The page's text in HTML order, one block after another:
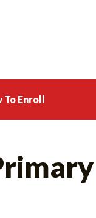
To Enroll